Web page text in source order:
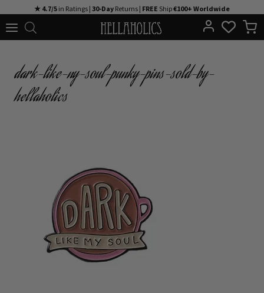
to
★ 4.7/5 in Ratings | 30-Day Returns | FREE Ship€100+ Worldwide
dark-like-ny-soul-punky-pins-sold-by-
hellaholics